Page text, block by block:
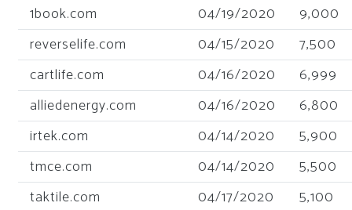
1book.com
04/19/2020
9,000
reverselife.com
04/15/2020
7,500
cartlife.com
04/16/2020
6,999
alliedenergy.com
04/16/2020
6,800
irtek.com
04/14/2020
5,900
tmce.com
04/14/2020
5,500
taktile.com
04/17/2020
5,100